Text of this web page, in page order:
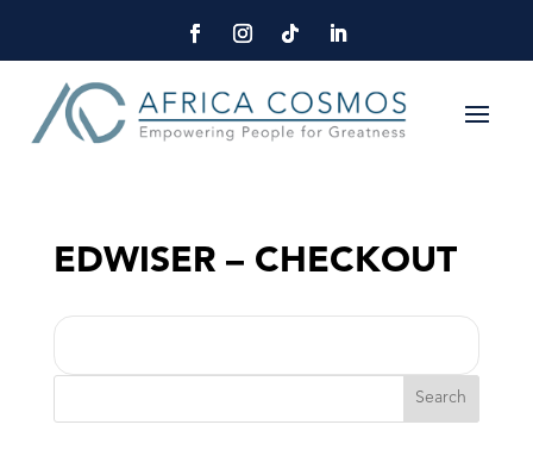
EDWISER – CHECKOUT
Search